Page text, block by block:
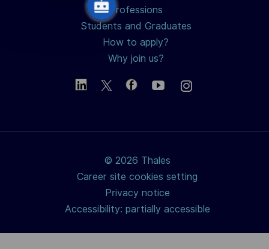
Professions
Students and Graduates
How to apply?
Why join us?
© 2026 Thales
Career site cookies setting
Privacy notice
Accessibility: partially accessible